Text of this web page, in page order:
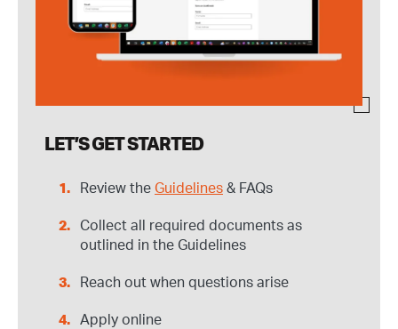
LET’S GET STARTED
Review the Guidelines & FAQs
Collect all required documents as
outlined in the Guidelines
Reach out when questions arise
Apply online